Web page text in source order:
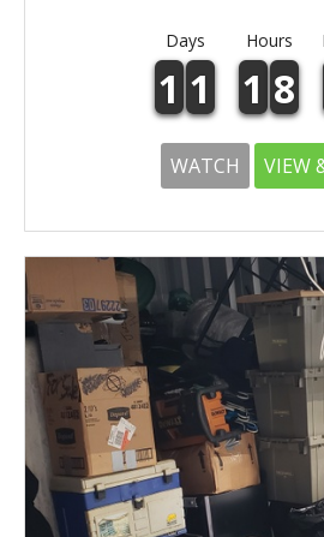
Days Hours
1 1 1 8
WATCH VIEW